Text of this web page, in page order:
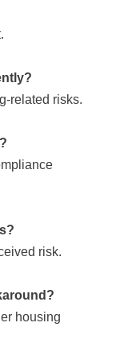
related risks.
risk.
housing